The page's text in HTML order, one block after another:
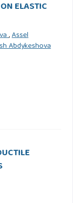
ELASTIC
,Assel
Abdykeshova